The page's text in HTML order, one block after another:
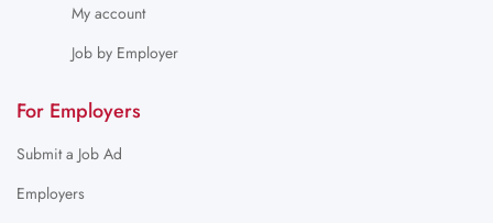
My account
Job by Employer
For Employers
Submit a Job Ad
Employers